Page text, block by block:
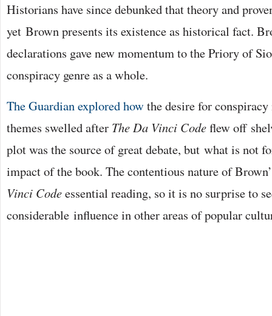
Historians have since debunked that theory and
yet Brown presents its existence as historical fact.
declarations gave new momentum to the Priory of
conspiracy genre as a whole.
The Guardian explored how the desire for
themes swelled after The Da Vinci Codeflew off
plot was the source of great debate, but what is not
impact of the book. The contentious nature of
Vinci Codeessential reading, so it is no surprise to
considerable influence in other areas of popular